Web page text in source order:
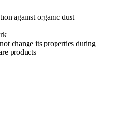
against organic dust
change its properties during
products